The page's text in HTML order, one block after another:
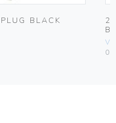
BLACK